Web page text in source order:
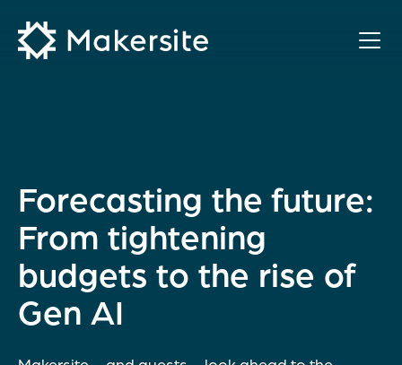
content
Forecasting the future:
From tightening
budgets to the rise of
Gen AI